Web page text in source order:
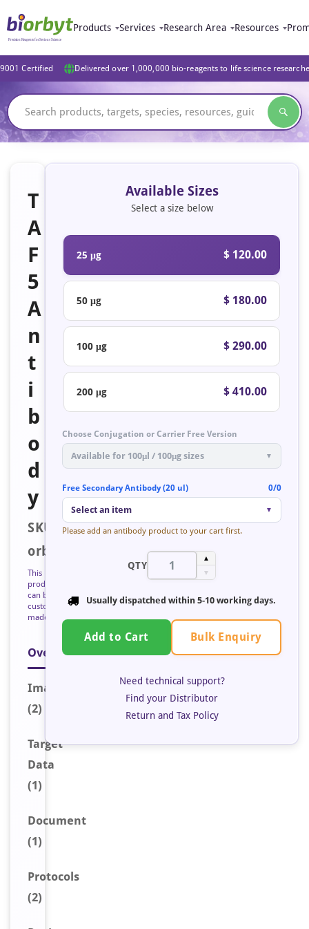
Products Services Research Area Resources
Certified Delivered over 1,000,000 bio-reagents to life science
T
A
F
5
A
n
t
i
b
o
d
y
SKU:
orb127262
This
product
can be
custom
made
Overview
Image
(2)
Target
Data
(1)
Document
(1)
Protocols
(2)
Available Sizes
Select a size below
25 μg $ 120.00
50 μg $ 180.00
100 μg $ 290.00
200 μg $ 410.00
Choose Conjugation or Carrier Free Version
Available for 100μl / 100μg sizes ▼
Free Secondary Antibody (20 ul) 0/0
Select an item ▼
Please add an antibody product to your cart first.
QTY
▲
▼
Usually dispatched within 5-10 working days.
Add to Cart Bulk Enquiry
Need technical support?
Find your Distributor
Return and Tax Policy